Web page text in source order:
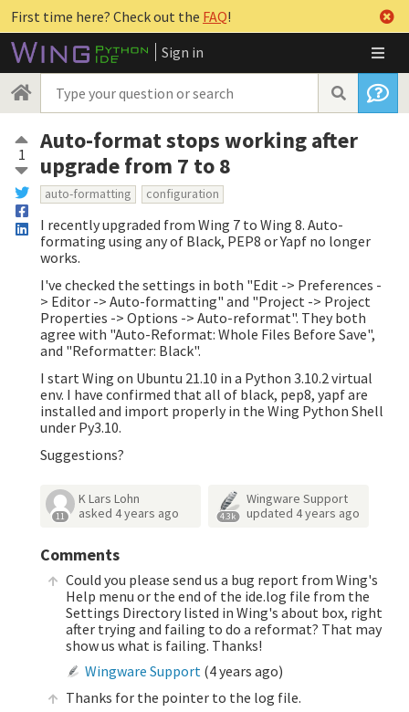
First time here? Check out the FAQ!
Sign in
1
Auto-format stops working after
upgrade from 7 to 8
auto-formatting configuration
I recently upgraded from Wing 7 to Wing 8. Auto-
formating using any of Black, PEP8 or Yapf no longer
works.
I've checked the settings in both "Edit -> Preferences -
> Editor -> Auto-formatting" and "Project -> Project
Properties -> Options -> Auto-reformat". They both
agree with "Auto-Reformat: Whole Files Before Save",
and "Reformatter: Black".
I start Wing on Ubuntu 21.10 in a Python 3.10.2 virtual
env. I have confirmed that all of black, pep8, yapf are
installed and import properly in the Wing Python Shell
under Py3.10.
Suggestions?
11
K Lars Lohn
asked 4 years ago 4.3k
Wingware Support
updated 4 years ago
Comments
Could you please send us a bug report from Wing's
Help menu or the end of the ide.log file from the
Settings Directory listed in Wing's about box, right
after trying and failing to do a reformat? That may
show us what is failing. Thanks!
Wingware Support (4 years ago)
Thanks for the pointer to the log file.